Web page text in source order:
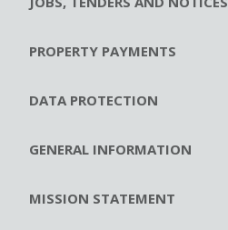
PROPERTY PAYMENTS
DATA PROTECTION
GENERAL INFORMATION
MISSION STATEMENT